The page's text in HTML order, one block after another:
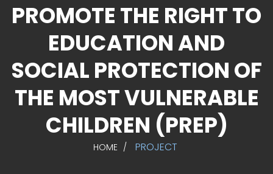
PROMOTE THE RIGHT TO
EDUCATION AND
SOCIAL PROTECTION OF
THE MOST VULNERABLE
CHILDREN (PREP)
HOME PROJECT